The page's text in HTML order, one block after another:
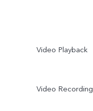
Video Playback
Video Recording